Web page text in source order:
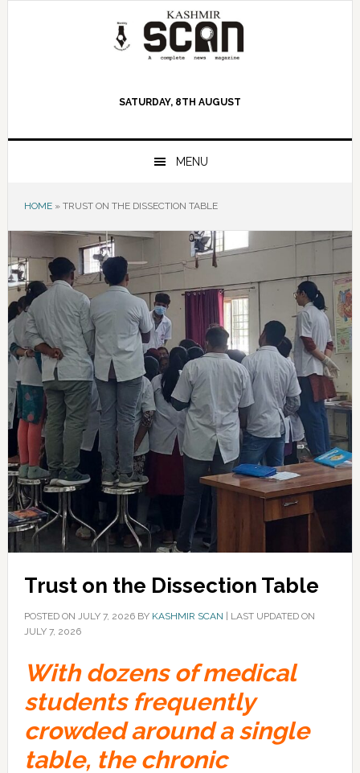
SATURDAY, 8TH AUGUST
MENU
HOME» TRUST ON THE DISSECTION TABLE
Trust on the Dissection Table
POSTED ON JULY 7, 2026BY KASHMIR SCAN
LAST UPDATED ON
JULY 7, 2026
With dozens of medical
students frequently
crowded around a single
table, the chronic